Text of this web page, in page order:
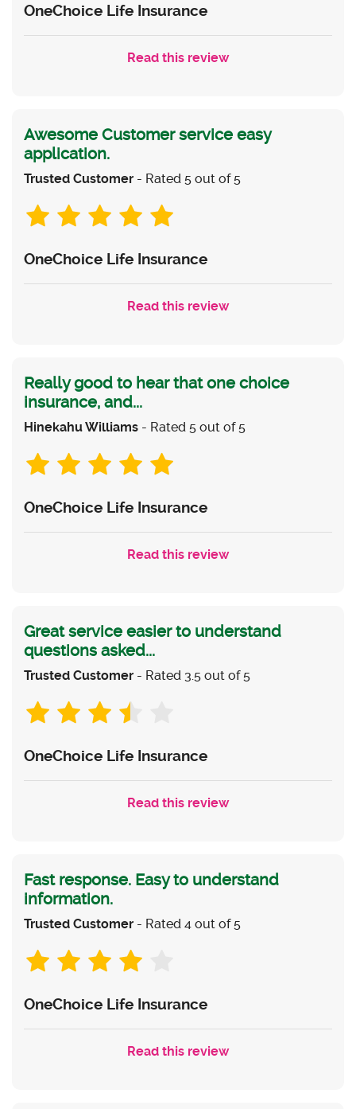
OneChoice Life Insurance
Read this review
Awesome Customer service easy
application.
Trusted Customer - Rated 5 out of 5
OneChoice Life Insurance
Read this review
Really good to hear that one choice
insurance, and...
Hinekahu Williams - Rated 5 out of 5
OneChoice Life Insurance
Read this review
Great service easier to understand
questions asked...
Trusted Customer - Rated 3.5 out of 5
OneChoice Life Insurance
Read this review
Fast response. Easy to understand
information.
Trusted Customer - Rated 4 out of 5
OneChoice Life Insurance
Read this review